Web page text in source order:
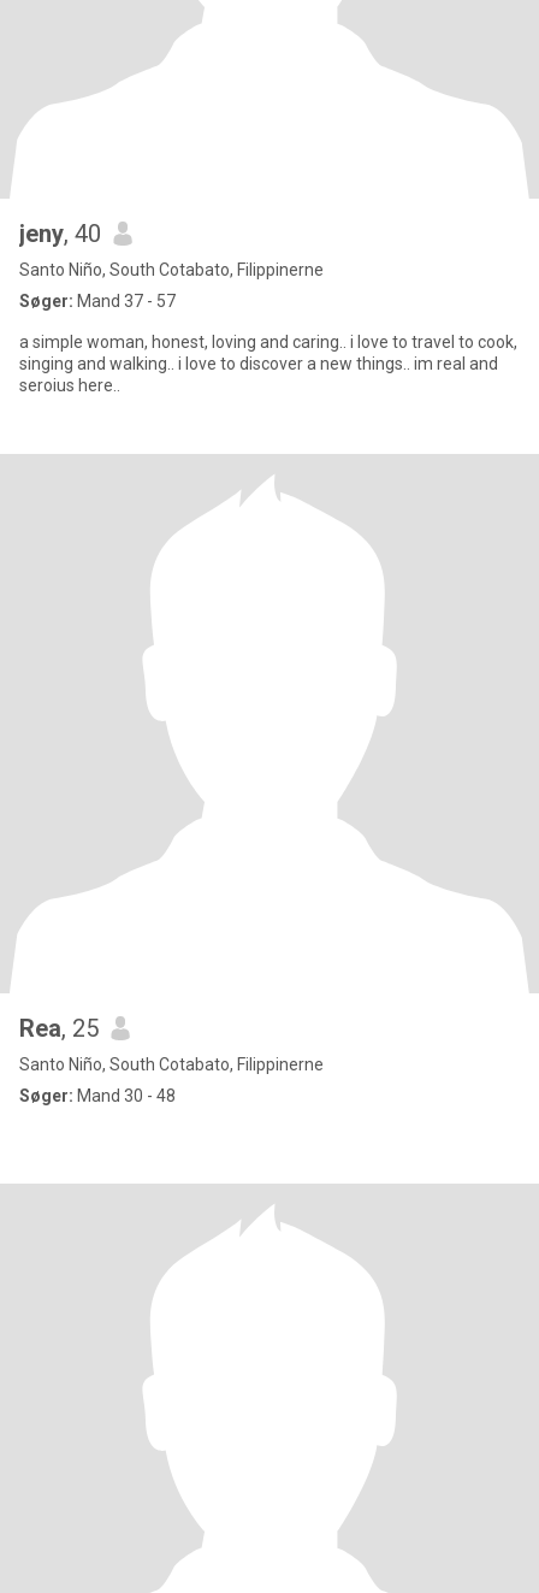
jeny, 40
Santo Niño, South Cotabato, Filippinerne
Søger: Mand 37 - 57
a simple woman, honest, loving and caring.. i love to travel to cook,
singing and walking.. i love to discover a new things.. im real and
seroius here..
Rea, 25
Santo Niño, South Cotabato, Filippinerne
Søger: Mand 30 - 48